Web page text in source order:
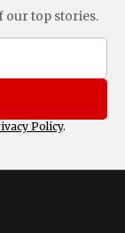
our top stories.
Policy.